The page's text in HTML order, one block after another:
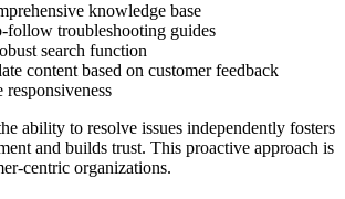
knowledge base
follow troubleshooting guides
search function
content based on customer feedback
ability to resolve issues independently fosters
and builds trust. This proactive approach is
centric organizations.